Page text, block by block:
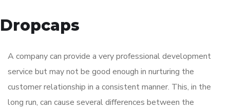
Dropcaps
A company can provide a very professional development
service but may not be good enough in nurturing the
customer relationship in a consistent manner. This, in the
long run, can cause several differences between the